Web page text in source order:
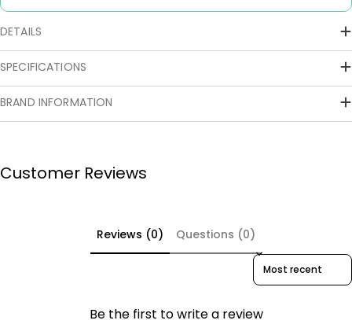
DETAILS
SPECIFICATIONS
BRAND INFORMATION
Customer Reviews
Reviews (0) Questions (0)
Sort reviews by
Be the first to write a review